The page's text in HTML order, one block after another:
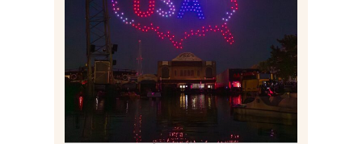
IS KENNYWOOD’S VIP
DRONE SHOW PADDLE
BOAT EXPERIENCE WORTH
$40?
Read More